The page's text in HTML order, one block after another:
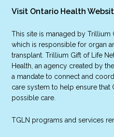
Visit Ontario Health
This site is managed by Trillium
which is responsible for organ
transplant. Trillium Gift of Life
Health, an agency created by
a mandate to connect and
care system to help ensure that
possible care.
TGLN programs and services